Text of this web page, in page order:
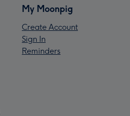
My Moonpig
Create Account
Sign In
Reminders